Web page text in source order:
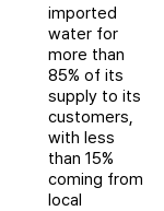
imported
water for
more than
85% of its
supply to its
customers,
with less
than 15%
coming from
local